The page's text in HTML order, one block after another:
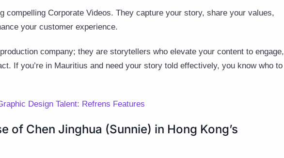
compelling Corporate Videos. They capture your story, share your values,
your customer experience.
company; they are storytellers who elevate your content to engage,
If you’re in Mauritius and need your story told effectively, you know who to
Design Talent: Refrens Features
of Chen Jinghua (Sunnie) in Hong Kong’s